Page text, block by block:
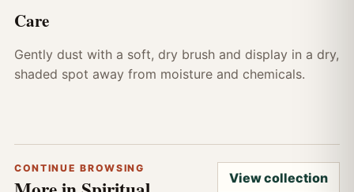
Care
Gently dust with a soft, dry brush and display in a dry,
shaded spot away from moisture and chemicals.
CONTINUE BROWSING
View collection